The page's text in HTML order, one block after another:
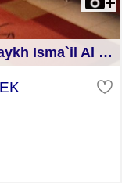
Isma`il Al Jizah